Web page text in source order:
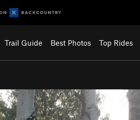
Trail Guide Best Photos Top Rides